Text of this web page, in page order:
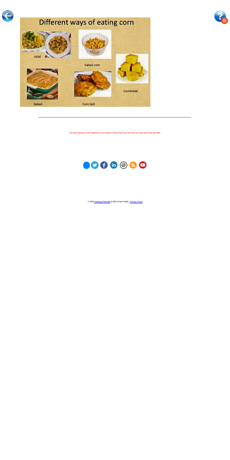
Because nothing is more important to our children's futures than how well they can learn when they get there.
© 2023 Learning Stewards(a 501c3 Non-Profit) | Privacy Policy